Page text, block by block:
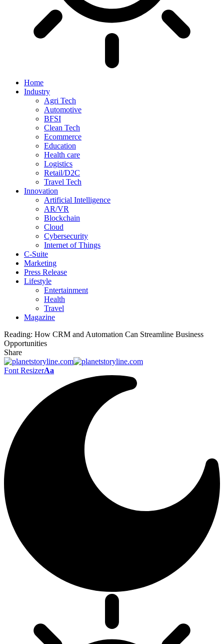
Home
Industry
Agri Tech
Automotive
BFSI
Clean Tech
Ecommerce
Education
Health care
Logistics
Retail/D2C
Travel Tech
Innovation
Artificial Intelligence
AR/VR
Blockchain
Cloud
Cybersecurity
Internet of Things
C-Suite
Marketing
Press Release
Lifestyle
Entertainment
Health
Travel
Magazine
Reading: How CRM and Automation Can Streamline Business
Opportunities
Share
Font ResizerAa